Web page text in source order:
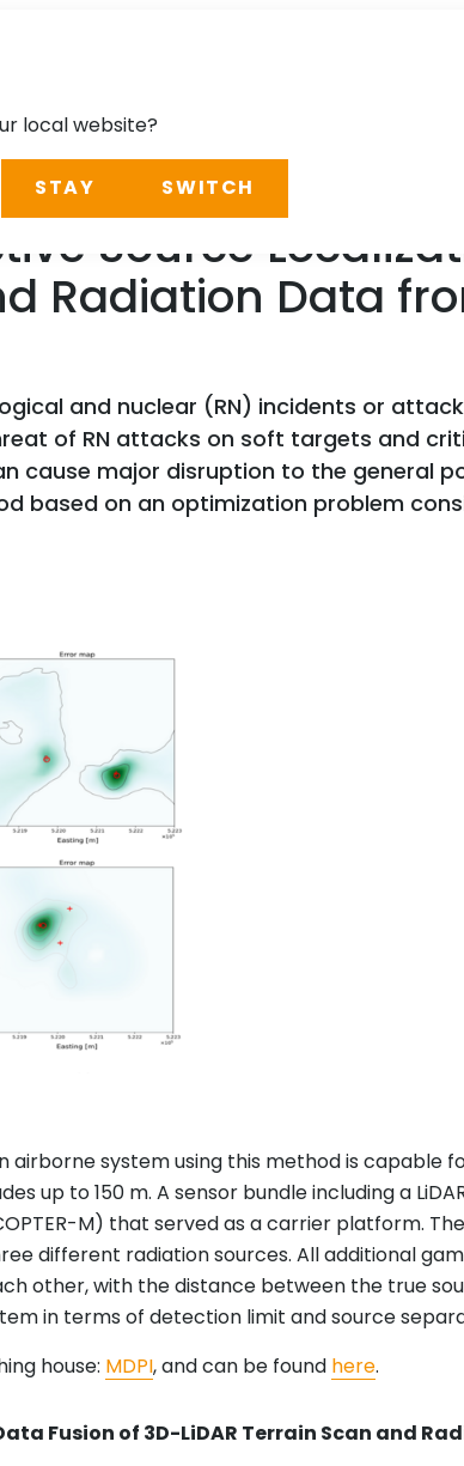
Source
Radiation Data
and nuclear (RN) incidents or
of RN attacks on soft targets and
cause major disruption to the general
based on an optimization problem
system using this method is capable
up to 150 m. A sensor bundle including a
M) that served as a carrier platform.
different radiation sources. All additional
other, with the distance between the true
in terms of detection limit and source
house: MDPI, and can be found here.
Fusion of 3D-LiDAR Terrain Scan and
local website?
STAY SWITCH